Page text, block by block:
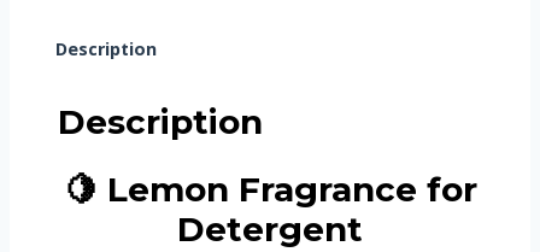
Description
Description
🍋 Lemon Fragrance for
Detergent